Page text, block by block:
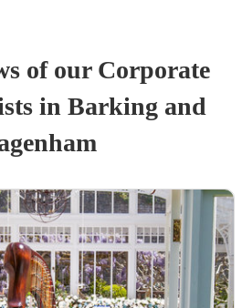
of our Corporate
s in Barking and